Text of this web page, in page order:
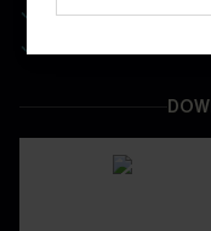
Be First To Get In